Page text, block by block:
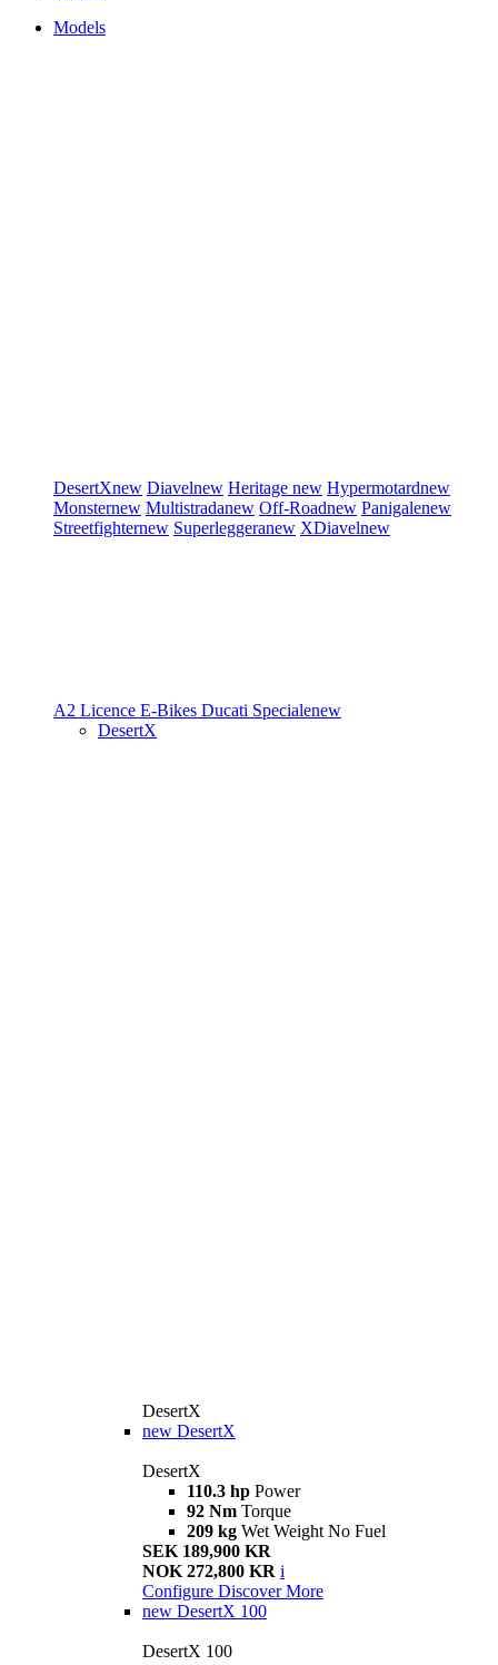
Models
DesertXnew Diavelnew Heritage new Hypermotardnew
Monsternew Multistradanew Off-Roadnew Panigalenew
Streetfighternew Superleggeranew XDiavelnew
A2 Licence E-Bikes Ducati Specialenew
DesertX
DesertX
new DesertX
DesertX
110.3 hp Power
92 Nm Torque
209 kg Wet Weight No Fuel
SEK 189,900 KR
NOK 272,800 KR i
Configure Discover More
new DesertX 100
DesertX 100